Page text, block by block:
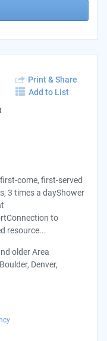
Print & Share
Add to List
come, first-served
3 times a dayShower
to
resource...
older Area
Denver,